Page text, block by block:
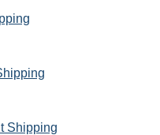
Shipping